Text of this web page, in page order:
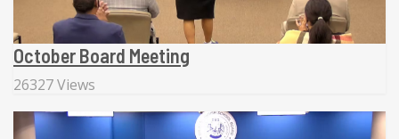
October Board Meeting
26327 Views